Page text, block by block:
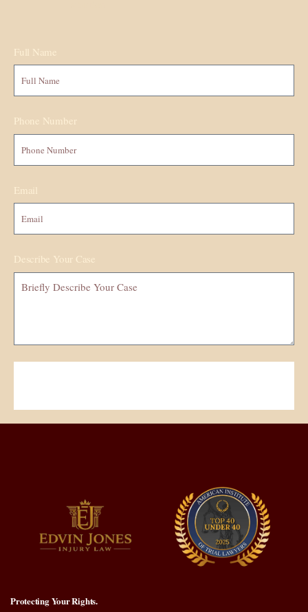
Full Name
Phone Number
Email
Describe Your Case
Protecting Your Rights.